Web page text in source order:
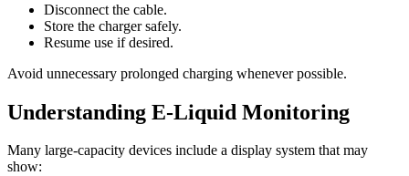
Disconnect the cable.
Store the charger safely.
Resume use if desired.
Avoid unnecessary prolonged charging whenever possible.
Understanding E-Liquid Monitoring
Many large-capacity devices include a display system that may
show: